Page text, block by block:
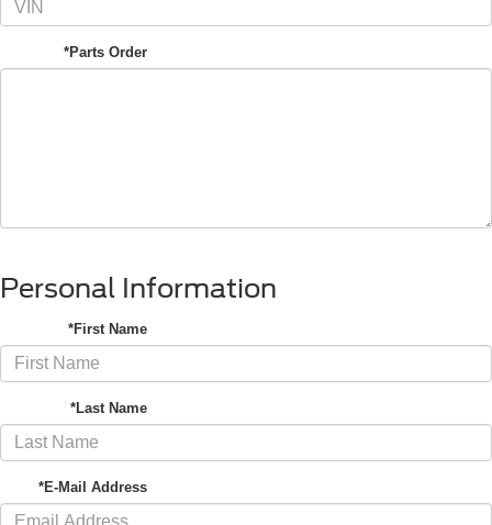
*Parts Order
Personal Information
*First Name
*Last Name
*E-Mail Address